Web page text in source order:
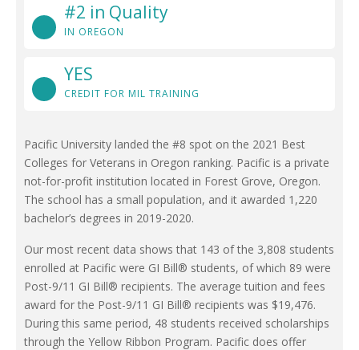
#2 in Quality
IN OREGON
YES
CREDIT FOR MIL TRAINING
Pacific University landed the #8 spot on the 2021 Best
Colleges for Veterans in Oregon ranking. Pacific is a private
not-for-profit institution located in Forest Grove, Oregon.
The school has a small population, and it awarded 1,220
bachelor’s degrees in 2019-2020.
Our most recent data shows that 143 of the 3,808 students
enrolled at Pacific were GI Bill® students, of which 89 were
Post-9/11 GI Bill® recipients. The average tuition and fees
award for the Post-9/11 GI Bill® recipients was $19,476.
During this same period, 48 students received scholarships
through the Yellow Ribbon Program. Pacific does offer